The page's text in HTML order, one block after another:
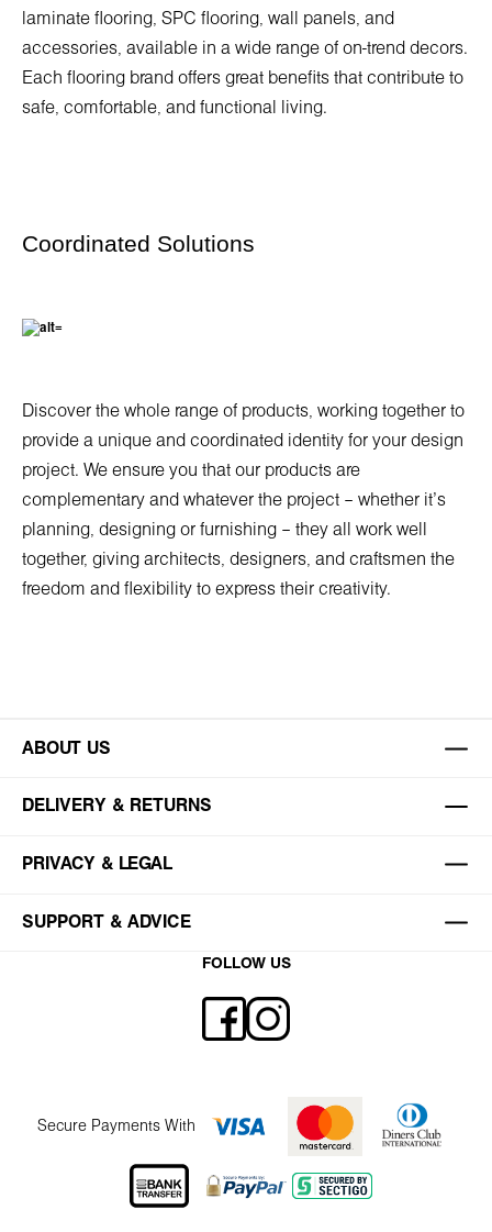
laminate flooring, SPC flooring, wall panels, and
accessories, available in a wide range of on-trend decors.
Each flooring brand offers great benefits that contribute to
safe, comfortable, and functional living.
Coordinated Solutions
Discover the whole range of products, working together to
provide a unique and coordinated identity for your design
project. We ensure you that our products are
complementary and whatever the project – whether it’s
planning, designing or furnishing – they all work well
together, giving architects, designers, and craftsmen the
freedom and flexibility to express their creativity.
ABOUT US
DELIVERY & RETURNS
PRIVACY & LEGAL
SUPPORT & ADVICE
FOLLOW US
Secure Payments With